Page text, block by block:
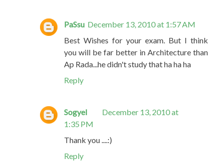
PaSsu December 13, 2010 at 1:57 AM
Best Wishes for your exam. But I think
you will be far better in Architecture than
Ap Rada...he didn't study that ha ha ha
Reply
Sogyel
December 13, 2010 at
1:35 PM
Thank you ....:)
Reply